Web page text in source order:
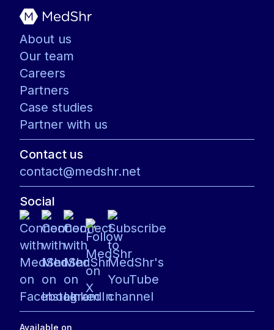
About us
Our team
Careers
Partners
Case studies
Partner with us
Contact us
contact@medshr.net
Social
Available on